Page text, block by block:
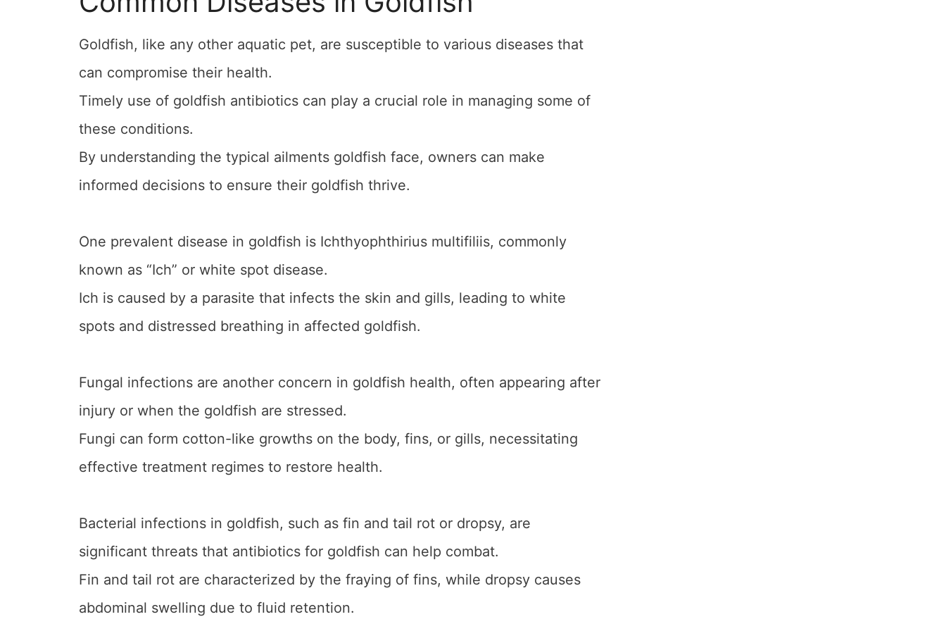
Goldfish, like any other aquatic pet, are susceptible to various diseases that
can compromise their health.
Timely use of goldfish antibiotics can play a crucial role in managing some of
these conditions.
By understanding the typical ailments goldfish face, owners can make
informed decisions to ensure their goldfish thrive.
One prevalent disease in goldfish is Ichthyophthirius multifiliis, commonly
known as “Ich” or white spot disease.
Ich is caused by a parasite that infects the skin and gills, leading to white
spots and distressed breathing in affected goldfish.
Fungal infections are another concern in goldfish health, often appearing after
injury or when the goldfish are stressed.
Fungi can form cotton-like growths on the body, fins, or gills, necessitating
effective treatment regimes to restore health.
Bacterial infections in goldfish, such as fin and tail rot or dropsy, are
significant threats that antibiotics for goldfish can help combat.
Fin and tail rot are characterized by the fraying of fins, while dropsy causes
abdominal swelling due to fluid retention.